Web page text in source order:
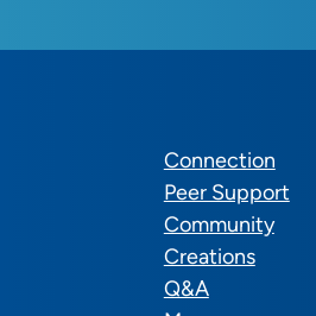
Connection
Peer Support
Community
Creations
Q&A